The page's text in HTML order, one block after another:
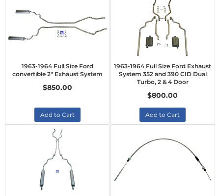
1963-1964 Full Size Ford
convertible 2" Exhaust System
$850.00
Add to Cart
1963-1964 Full Size Ford Exhaust
System 352 and 390 CID Dual
Turbo, 2 & 4 Door
$800.00
Add to Cart